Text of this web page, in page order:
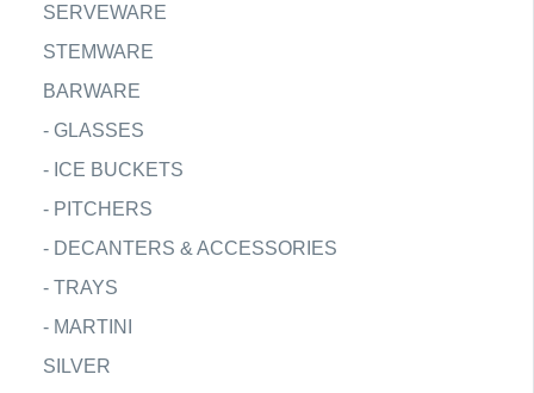
SERVEWARE
STEMWARE
BARWARE
- GLASSES
- ICE BUCKETS
- PITCHERS
- DECANTERS & ACCESSORIES
- TRAYS
- MARTINI
SILVER